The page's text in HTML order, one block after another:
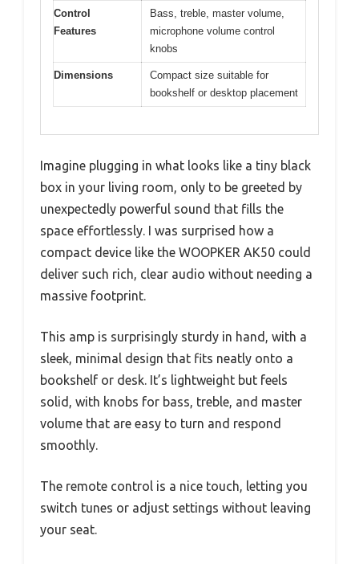
Control
Features
Bass, treble, master volume,
microphone volume control
knobs
Dimensions
Compact size suitable for
bookshelf or desktop placement
Imagine plugging in what looks like a tiny black
box in your living room, only to be greeted by
unexpectedly powerful sound that fills the
space effortlessly. I was surprised how a
compact device like the WOOPKER AK50 could
deliver such rich, clear audio without needing a
massive footprint.
This amp is surprisingly sturdy in hand, with a
sleek, minimal design that fits neatly onto a
bookshelf or desk. It’s lightweight but feels
solid, with knobs for bass, treble, and master
volume that are easy to turn and respond
smoothly.
The remote control is a nice touch, letting you
switch tunes or adjust settings without leaving
your seat.